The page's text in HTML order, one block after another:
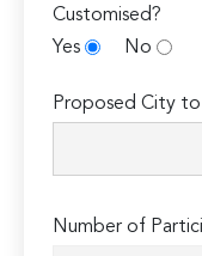
Customised?
Yes
No
Proposed City to
Number of